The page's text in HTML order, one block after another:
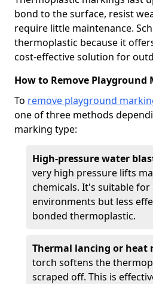
bond to the surface, resist
require little maintenance.
thermoplastic because it
cost-effective solution for
How to Remove Playground
To remove playground
one of three methods
marking type:
High-pressure water
very high pressure lifts
chemicals. It's suitable for
environments but less
bonded thermoplastic.
Thermal lancing or heat
torch softens the
scraped off. This is